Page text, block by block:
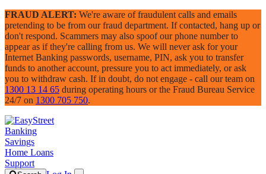
FRAUD ALERT: We're aware of fraudulent calls and emails
pretending to be from our fraud department. If contacted, hang up or
don't respond. Scammers may also spoof our phone number to
appear as if they're calling from us. We will never ask for your
Internet Banking passwords, username, PIN, ask you to transfer
funds to another account, pressure you to act immediately, or ask
you to withdraw cash. If in doubt, do not engage - call our team on
1300 13 14 65 during operating hours or the Fraud Bureau Service
24/7 on 1300 705 750.
Banking
Savings
Home Loans
Support